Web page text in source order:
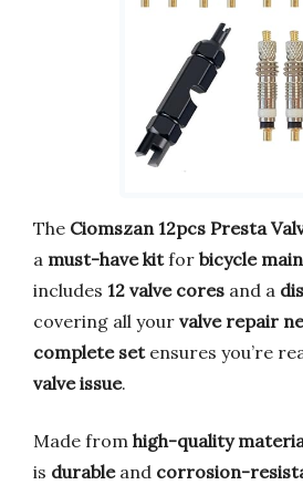
The Ciomszan 12pcs Presta
a must-have kitfor bicycle
includes 12 valve cores and a
covering all your valve repair
complete setensures you’re
valve issue.
Made from high-quality
is durableand corrosion-